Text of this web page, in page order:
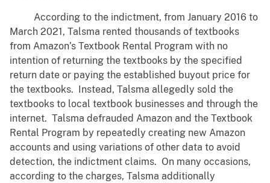
According to the indictment, from January 2016 to
March 2021, Talsma rented thousands of textbooks
from Amazon’s Textbook Rental Program with no
intention of returning the textbooks by the specified
return date or paying the established buyout price for
the textbooks. Instead, Talsma allegedly sold the
textbooks to local textbook businesses and through the
internet. Talsma defrauded Amazon and the Textbook
Rental Program by repeatedly creating new Amazon
accounts and using variations of other data to avoid
detection, the indictment claims. On many occasions,
according to the charges, Talsma additionally